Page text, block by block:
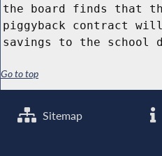
the board finds that
piggyback contract
savings to the
Go to top
Sitemap